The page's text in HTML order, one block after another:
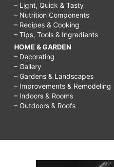
– Light, Quick & Tasty
– Nutrition Components
– Recipes & Cooking
– Tips, Tools & Ingredients
HOME & GARDEN
– Decorating
– Gallery
– Gardens & Landscapes
– Improvements & Remodeling
– Indoors & Rooms
– Outdoors & Roofs